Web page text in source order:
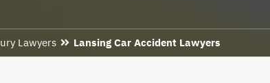
Lawyers Lansing Car Accident Lawyers